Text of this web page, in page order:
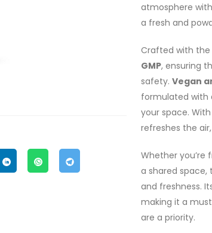
atmosphere
a fresh and
Crafted with the
GMP, ensuring
safety. Vegan
formulated with
your space.
refreshes the
Whether
a shared
and freshness.
making it a
are a priority.